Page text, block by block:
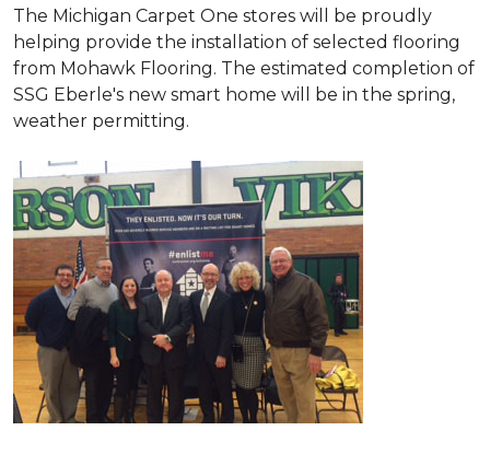
The Michigan Carpet One stores will be proudly
helping provide the installation of selected flooring
from Mohawk Flooring. The estimated completion of
SSG Eberle's new smart home will be in the spring,
weather permitting.